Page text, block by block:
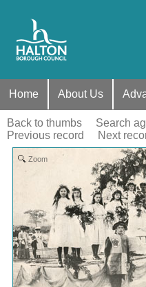
Home About Us
Back to thumbs Search
Previous record
Next
Zoom